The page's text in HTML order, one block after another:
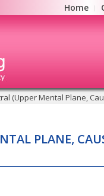
Home
(Upper Mental Plane,
PLANE,